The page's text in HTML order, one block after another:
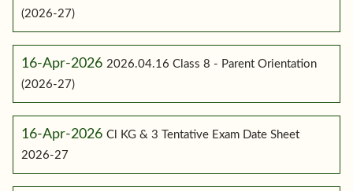
(2026-27)
16-Apr-2026 2026.04.16 Class 8 - Parent Orientation
(2026-27)
16-Apr-2026 Cl KG & 3 Tentative Exam Date Sheet
2026-27